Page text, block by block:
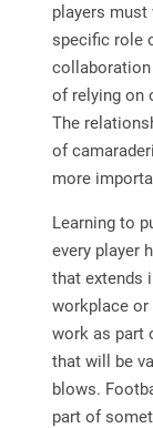
players must
specific role
of relying on
The
of
more
Learning to
every player
that extends
workplace
work as part
that will be
blows.
part of